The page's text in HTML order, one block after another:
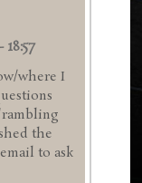
where I
the
to ask